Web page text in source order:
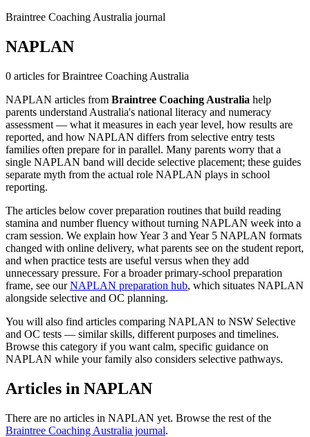
Braintree Coaching Australia journal
NAPLAN
0 articles for Braintree Coaching Australia
NAPLAN articles from Braintree Coaching Australia help
parents understand Australia's national literacy and numeracy
assessment — what it measures in each year level, how results are
reported, and how NAPLAN differs from selective entry tests
families often prepare for in parallel. Many parents worry that a
single NAPLAN band will decide selective placement; these guides
separate myth from the actual role NAPLAN plays in school
reporting.
The articles below cover preparation routines that build reading
stamina and number fluency without turning NAPLAN week into a
cram session. We explain how Year 3 and Year 5 NAPLAN formats
changed with online delivery, what parents see on the student report,
and when practice tests are useful versus when they add
unnecessary pressure. For a broader primary-school preparation
frame, see ourNAPLAN preparation hub, which situates NAPLAN
alongside selective and OC planning.
You will also find articles comparing NAPLAN to NSW Selective
and OC tests — similar skills, different purposes and timelines.
Browse this category if you want calm, specific guidance on
NAPLAN while your family also considers selective pathways.
Articles in NAPLAN
There are no articles in NAPLAN yet. Browse the rest of the
Braintree Coaching Australia journal.